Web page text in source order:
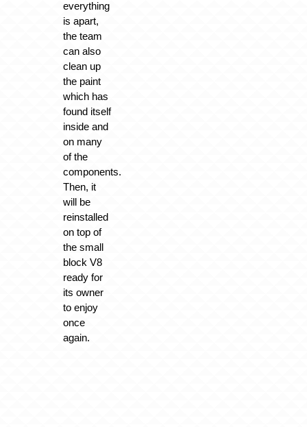
everything
is apart,
the team
can also
clean up
the paint
which has
found itself
inside and
on many
of the
components.
Then, it
will be
reinstalled
on top of
the small
block V8
ready for
its owner
to enjoy
once
again.